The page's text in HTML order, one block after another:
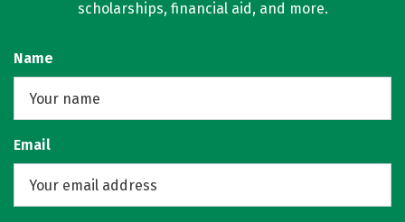
scholarships, financial aid, and more.
Name
Email